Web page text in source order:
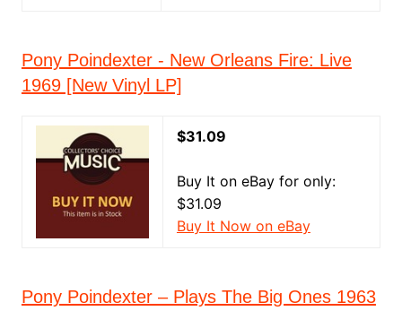
Pony Poindexter - New Orleans Fire: Live
1969 [New Vinyl LP]
$31.09
Buy It on eBay for only:
$31.09
Buy It Now on eBay
Pony Poindexter ‎– Plays The Big Ones 1963